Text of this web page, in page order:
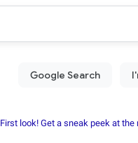
First look! Get a sneak peek at the